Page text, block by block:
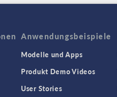
Anwendungsbeispiele
Modelle und Apps
Produkt Demo Videos
User Stories